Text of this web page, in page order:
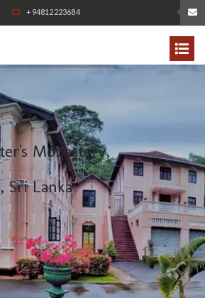
+94812223684
ter's Monastery,
, Sri Lanka